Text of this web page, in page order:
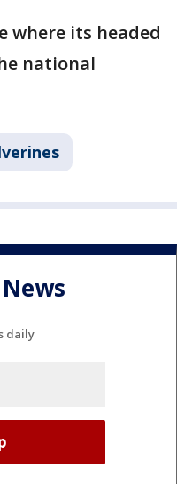
where its headed
national
daily